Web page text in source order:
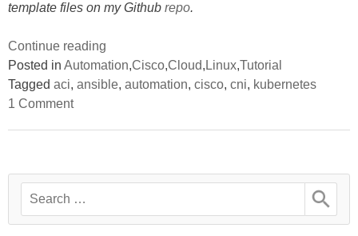
template files on my Github repo.
Continue reading
Ansible
to
an
prem
Posted in Automation,Cisco,Cloud, Linux,Tutorial
Tagged aci, ansible, automation, cisco, cni, kubernetes
1 Commenton
Ansible
deployment
an
on-
Search